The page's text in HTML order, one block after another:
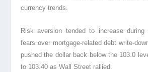
currency trends.
Risk aversion tended to increase
fears over mortgage-related debt write-
pushed the dollar back below the 103.0
to 103.40 as Wall Street rallied.